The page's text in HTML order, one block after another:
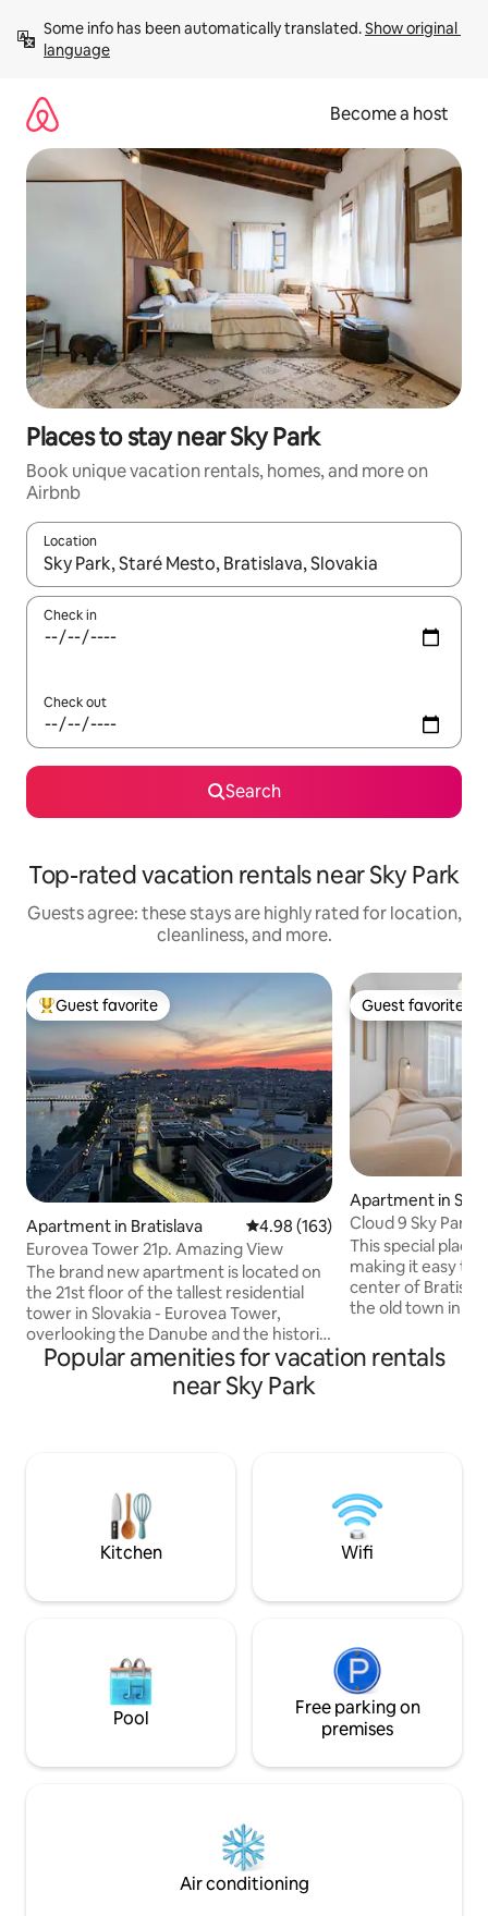
content
Some info has been automatically translated. Show original
language
Become a host
Places to stay near Sky Park
Book unique vacation rentals, homes, and more on
Airbnb
Location
When results are available, navigate with up and down arrow
Check in
Check out
Search
Top-rated vacation rentals near Sky Park
Guests agree: these stays are highly rated for location,
cleanliness, and more.
Top guest favorite
Guest favorite
Apartment in Bratislava 4.98 out of 5 average rating,
4.98 (163)
Eurovea Tower 21p. Amazing View
The brand new apartment is located on
the 21st floor of the tallest residential
tower in Slovakia - Eurovea Tower,
overlooking the Danube and the historic
center, directly on the popular
promenade along the Danube with a
park, cafes and restaurants, which is
along the river towards Hungary, Austria
and the Carpathians. From the D1
highway /city bypass/ it is easy to get to
the Eurovea garage.
Guest favorite
Guest favorite
Apartment in
Cloud 9 Sky Park
This special place
making it easy to
center of
the old town in a
new apartment
the city and the
panoramic view
the underground
the price.
Popular amenities for vacation rentals
near Sky Park
Kitchen Wifi
Pool
Free parking on
premises
Air conditioning